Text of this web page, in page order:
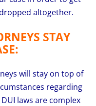
altogether.
STAY
will stay on top of
regarding
laws are complex